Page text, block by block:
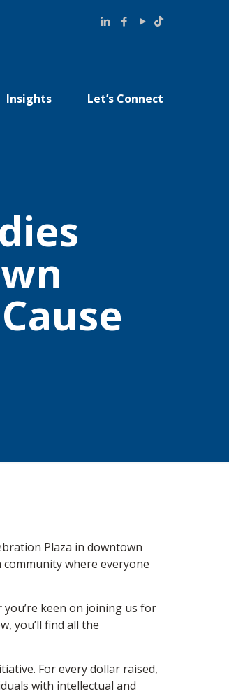
Insights Let’s Connect
Plaza in downtown
where everyone
you’re keen on joining us for
you’ll find all the
For every dollar raised,
with intellectual and